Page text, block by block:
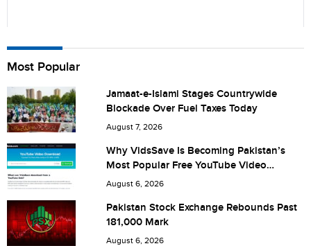
Name
City (optional)
Are you human? 7 + 2 =
Most Popular
Jamaat-e-Islami Stages Countrywide
Blockade Over Fuel Taxes Today
August 7, 2026
Why VidsSave Is Becoming Pakistan’s
Most Popular Free YouTube Video
Download Tool
August 6, 2026
Pakistan Stock Exchange Rebounds Past
181,000 Mark
August 6, 2026